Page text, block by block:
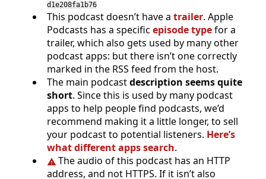
d1e208fa1b76
This podcast doesn’t have a trailer. Apple
Podcasts has a specific episode typefor a
trailer, which also gets used by many other
podcast apps: but there isn’t one correctly
marked in the RSS feed from the host.
The main podcastdescription seems quite
short. Since this is used by many podcast
apps to help people find podcasts, we’d
recommend making it a little longer, to sell
your podcast to potential listeners. Here’s
what different apps search.
The audio of this podcast has an HTTP
address, and not HTTPS. If it isn’t also